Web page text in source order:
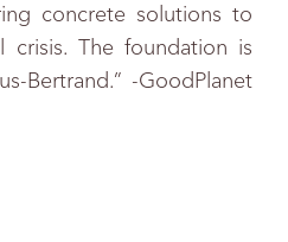
concrete solutions to
crisis. The foundation is
Bertrand.” -GoodPlanet